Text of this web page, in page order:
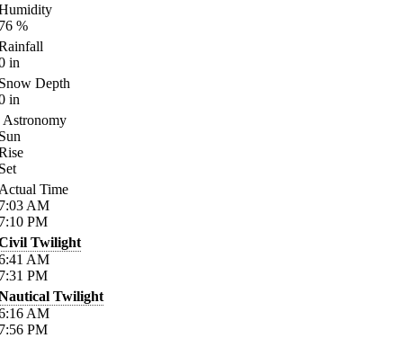
%
in
Depth
in
Astronomy
Time
AM
PM
Twilight
AM
PM
Twilight
AM
PM